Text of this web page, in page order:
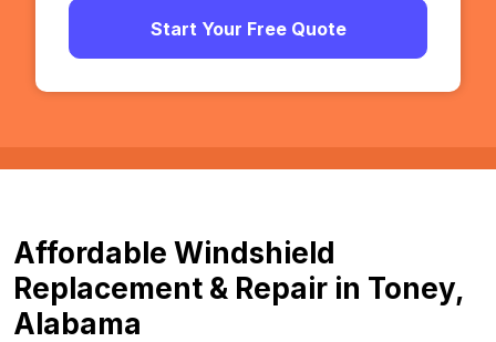
Start Your Free Quote
Affordable Windshield
Replacement & Repair in Toney,
Alabama